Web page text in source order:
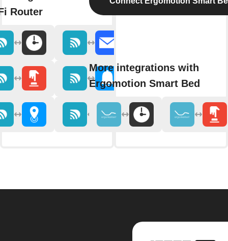
Router
More integrations with
Ergomotion Smart Bed